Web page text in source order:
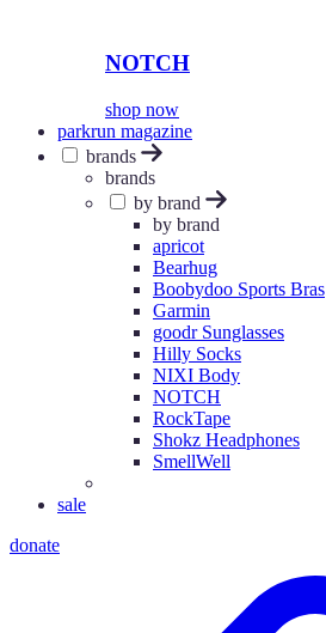
NOTCH
shop now
parkrun magazine
brands
brands
by brand
by brand
apricot
Bearhug
Boobydoo Sports Bras
Garmin
goodr Sunglasses
Hilly Socks
NIXI Body
NOTCH
RockTape
Shokz Headphones
SmellWell
sale
donate